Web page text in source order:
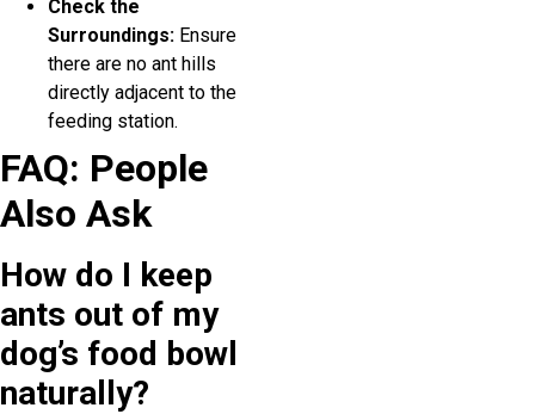
Check the
Surroundings: Ensure
there are no ant hills
directly adjacent to the
feeding station.
FAQ: People
Also Ask
How do I keep
ants out of my
dog’s food bowl
naturally?